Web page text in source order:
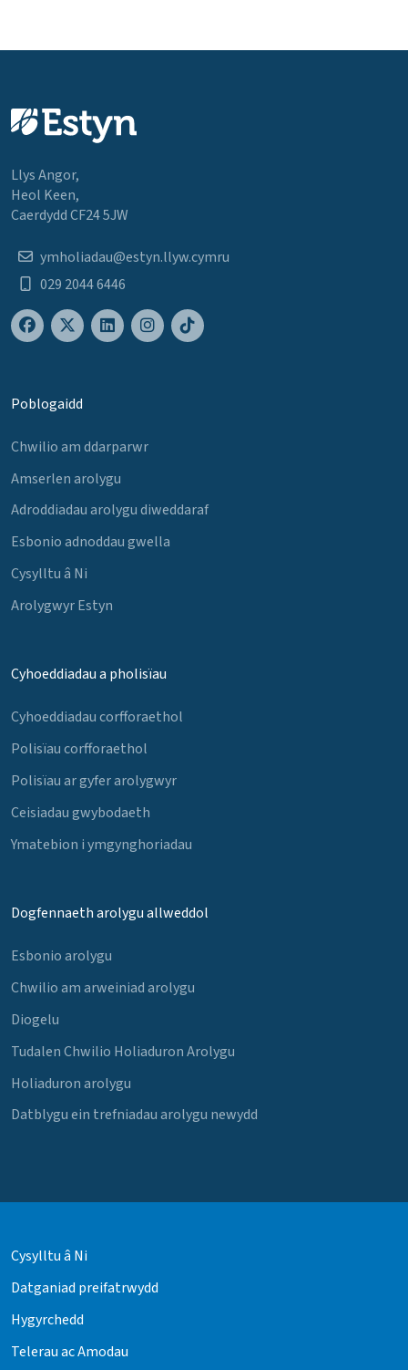
Llys Angor,
Heol Keen,
Caerdydd CF24 5JW
ymholiadau@estyn.llyw.cymru
029 2044 6446
Poblogaidd
Chwilio am ddarparwr
Amserlen arolygu
Adroddiadau arolygu diweddaraf
Esbonio adnoddau gwella
Cysylltu â Ni
Arolygwyr Estyn
Cyhoeddiadau a pholisïau
Cyhoeddiadau corfforaethol
Polisïau corfforaethol
Polisïau ar gyfer arolygwyr
Ceisiadau gwybodaeth
Ymatebion i ymgynghoriadau
Dogfennaeth arolygu allweddol
Esbonio arolygu
Chwilio am arweiniad arolygu
Diogelu
Tudalen Chwilio Holiaduron Arolygu
Holiaduron arolygu
Datblygu ein trefniadau arolygu newydd
Cysylltu â Ni
Datganiad preifatrwydd
Hygyrchedd
Telerau ac Amodau